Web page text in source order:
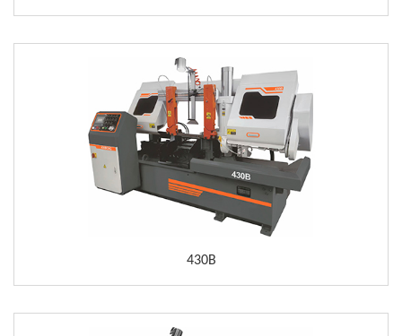
430B